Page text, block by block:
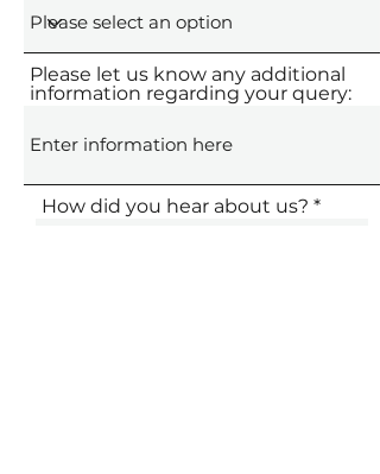
Please let us know any additional
information regarding your query:
How did you hear about us?